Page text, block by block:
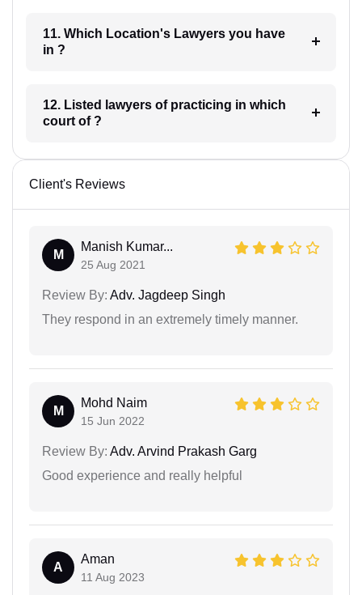
11. Which Location's Lawyers you have
in ?
12. Listed lawyers of practicing in which
court of ?
Client's Reviews
M
Manish Kumar...
25 Aug 2021
Review By: Adv. Jagdeep Singh
They respond in an extremely timely manner.
M
Mohd Naim
15 Jun 2022
Review By: Adv. Arvind Prakash Garg
Good experience and really helpful
A
Aman
11 Aug 2023